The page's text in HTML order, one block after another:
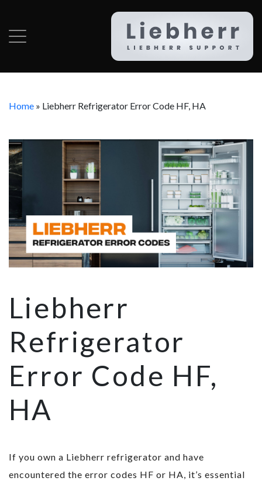
Home » Liebherr Refrigerator Error Code HF, HA
Liebherr
Refrigerator
Error Code HF,
HA
If you own a Liebherr refrigerator and have
encountered the error codes HF or HA, it’s essential